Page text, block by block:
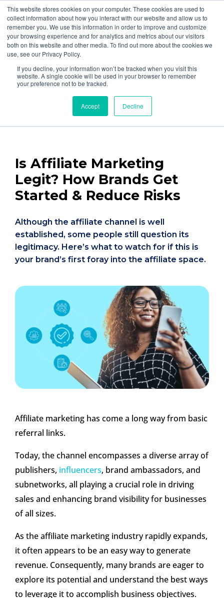
This website stores cookies on your computer. These cookies are used to
collect information about how you interact with our website and allow us to
remember you. We use this information in order to improve and customize
your browsing experience and for analytics and metrics about our visitors
both on this website and other media. To find out more about the cookies we
use, see our Privacy Policy.
If you decline, your information won’t be tracked when you visit this
website. A single cookie will be used in your browser to remember
your preference not to be tracked.
Accept Decline
877-258-4199 info@gen3marketing.com
Home Blog
Is Affiliate Marketing
Legit? How Brands Get
Started & Reduce Risks
Although the affiliate channel is well
established, some people still question its
legitimacy. Here’s what to watch for if this is
your brand’s first foray into the affiliate space.
Affiliate marketing has come a long way from basic
referral links.
Today, the channel encompasses a diverse array of
publishers, influencers, brand ambassadors, and
subnetworks, all playing a crucial role in driving
sales and enhancing brand visibility for businesses
of all sizes.
As the affiliate marketing industry rapidly expands,
it often appears to be an easy way to generate
revenue. Consequently, many brands are eager to
explore its potential and understand the best ways
to leverage it to accomplish business objectives.